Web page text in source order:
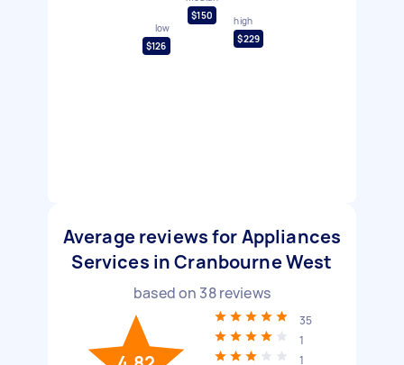
low
$126
$150
high
$229
Average reviews for Appliances
Services in Cranbourne West
based on 38reviews
35
1
1